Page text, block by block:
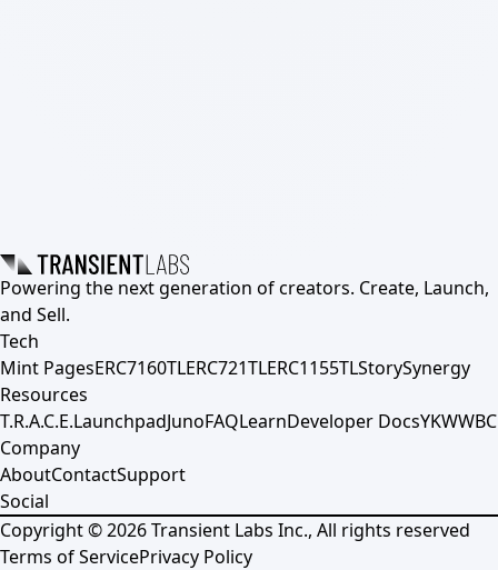
Powering the next generation of creators. Create, Launch,
and Sell.
Tech
Mint PagesERC7160TLERC721TLERC1155TLStorySynergy
Resources
T.R.A.C.E.LaunchpadJunoFAQLearnDeveloper DocsYKWWBC
Company
AboutContactSupport
Social
Copyright ©2026Transient Labs Inc., All rights reserved
Terms of ServicePrivacy Policy